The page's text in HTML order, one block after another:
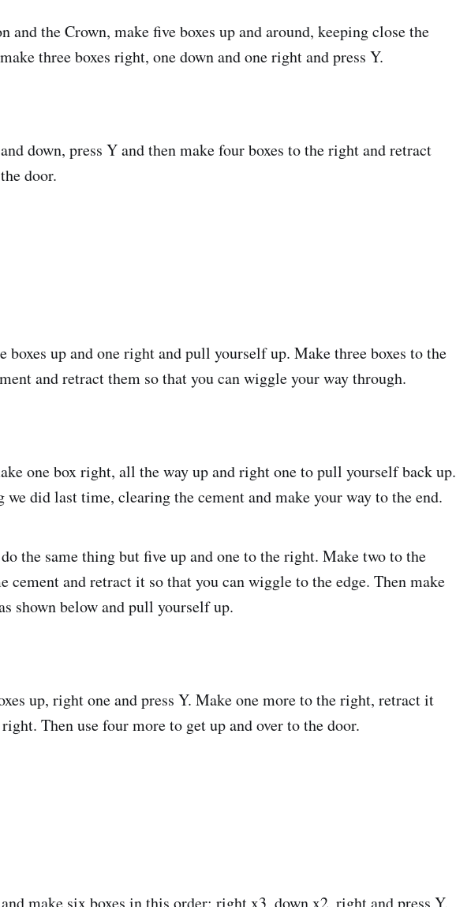
and the Crown, make five boxes up and around, keeping close the
three boxes right, one down and one right and press Y.
down, press Y and then make four boxes to the right and retract
door.
boxes up and one right and pull yourself up. Make three boxes to the
and retract them so that you can wiggle your way through.
one box right, all the way up and right one to pull yourself back up.
we did last time, clearing the cement and make your way to the end.
the same thing but five up and one to the right. Make two to the
cement and retract it so that you can wiggle to the edge. Then make
shown below and pull yourself up.
up, right one and press Y. Make one more to the right, retract it
Then use four more to get up and over to the door.